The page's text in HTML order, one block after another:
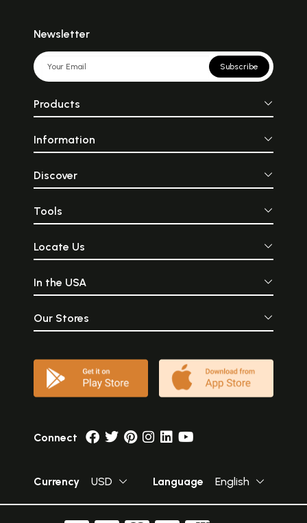
Newsletter
Subscribe
Products
Information
Discover
Tools
Locate Us
In the USA
Our Stores
Connect
Currency USD Language English